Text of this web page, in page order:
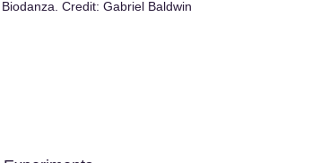
Biodanza. Credit: Gabriel Baldwin